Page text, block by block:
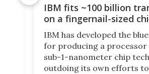
IBM fits ~100 billion
on a fingernail-sized
IBM has developed the
for producing a processor
sub-1-nanometer chip
outdoing its own efforts to